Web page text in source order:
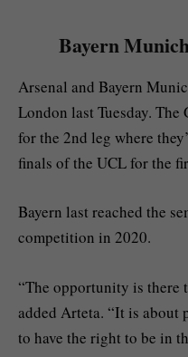
Bayern
Arsenal and Bayern
London last Tuesday. The
for the 2nd leg where
finals of the UCL for the
Bayern last reached the
competition in 2020.
“The opportunity is there
added Arteta. “It is about
to have the right to be in